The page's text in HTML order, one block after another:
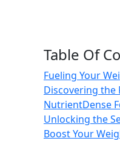
Table Of
Fueling Your
Discovering the
NutrientDense
Unlocking the
Boost Your